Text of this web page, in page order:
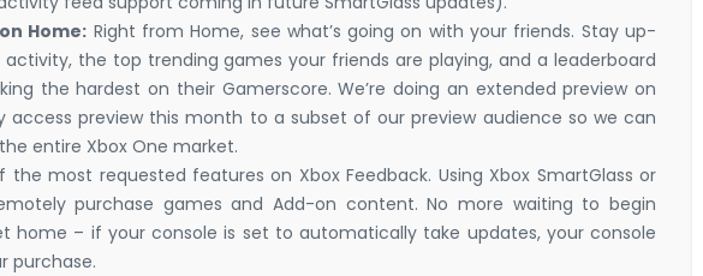
Home: Right from Home, see what’s going on with your friends. Stay up-
the top trending games your friends are playing, and a leaderboard
the hardest on their Gamerscore. We’re doing an extended preview on
access preview this month to a subset of our preview audience so we can
entire Xbox One market.
the most requested features on Xbox Feedback. Using Xbox SmartGlass or
purchase games and Add-on content. No more waiting to begin
home – if your console is set to automatically take updates, your console
purchase.